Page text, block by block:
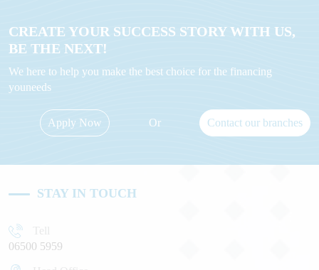
CREATE YOUR SUCCESS STORY WITH US,
BE THE NEXT!
We here to help you make the best choice for the financing
youneeds
Apply Now Or Contact our branches
STAY IN TOUCH
06500 5959